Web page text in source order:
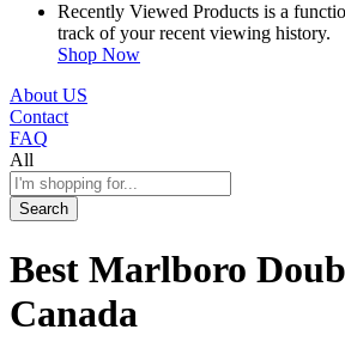
Recently Viewed Products is a
track of your recent viewing history.
Shop Now
About US
Contact
FAQ
All
Search
Best Marlboro
Canada